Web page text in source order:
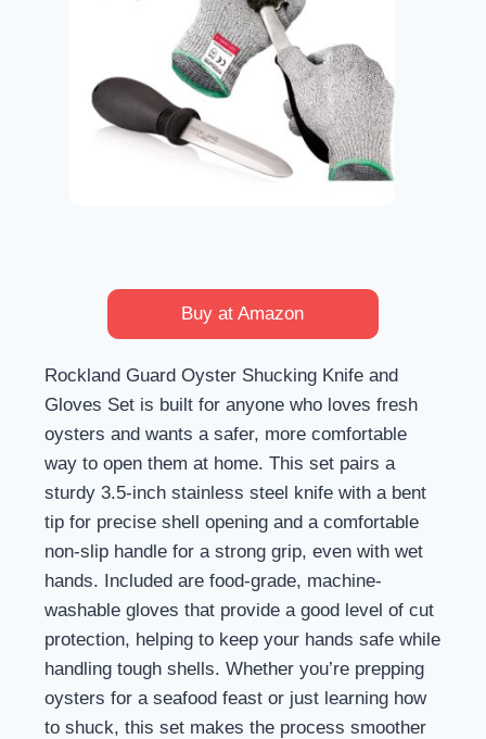
Buy at Amazon
Rockland Guard Oyster Shucking Knife and
Gloves Set is built for anyone who loves fresh
oysters and wants a safer, more comfortable
way to open them at home. This set pairs a
sturdy 3.5-inch stainless steel knife with a bent
tip for precise shell opening and a comfortable
non-slip handle for a strong grip, even with wet
hands. Included are food-grade, machine-
washable gloves that provide a good level of cut
protection, helping to keep your hands safe while
handling tough shells. Whether you’re prepping
oysters for a seafood feast or just learning how
to shuck, this set makes the process smoother